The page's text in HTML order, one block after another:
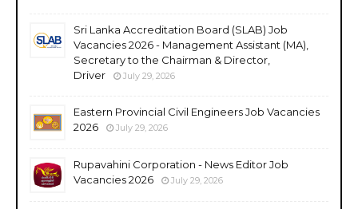
Sri Lanka Accreditation Board (SLAB) Job
Vacancies 2026 - Management Assistant (MA),
Secretary to the Chairman & Director,
Driver
July 29, 2026
Eastern Provincial Civil Engineers Job Vacancies
2026
July 29, 2026
Rupavahini Corporation - News Editor Job
Vacancies 2026
July 29, 2026